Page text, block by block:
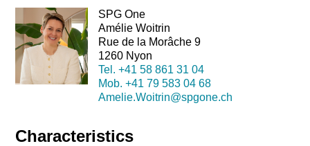
SPG One
Amélie Woitrin
Rue de la Morâche 9
1260 Nyon
Tel. +41 58 861 31 04
Mob. +41 79 583 04 68
Amelie.Woitrin@spgone.ch
Characteristics